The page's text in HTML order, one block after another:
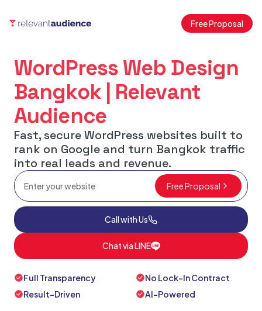
Free Proposal
WordPress Web Design
Bangkok | Relevant
Audience
Fast, secure WordPress websites built to
rank on Google and turn Bangkok traffic
into real leads and revenue.
Free Proposal
Call with Us
Chat via LINE
Full Transparency
No Lock-In Contract
Result-Driven
AI-Powered